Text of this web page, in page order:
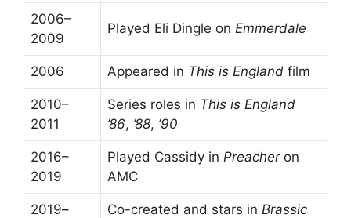
2006–
2009
Played Eli Dingle on Emmerdale
2006 Appeared in This is England film
2010–
2011
Series roles in This is England
’86, ’88, ’90
2016–
2019
Played Cassidy in Preacheron
AMC
2019–
Co-created and stars in Brassic